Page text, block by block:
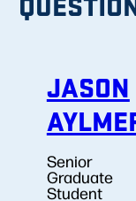
JASON
Senior
Graduate
Student